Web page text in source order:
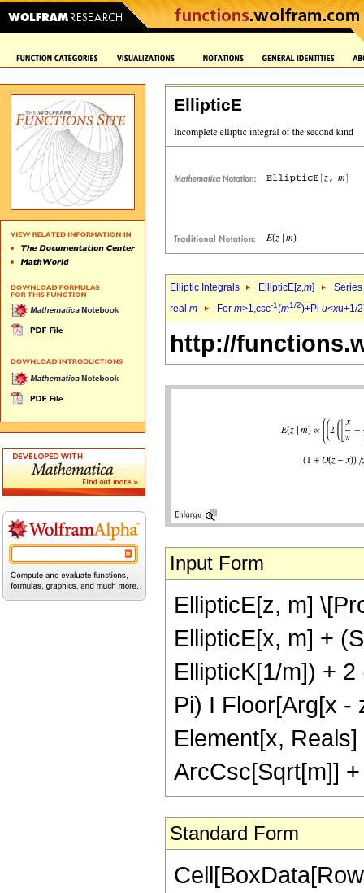
EllipticE
Elliptic Integrals EllipticE[z,m]
real m For m>1,csc-1(m1/2)+Pi u<xu+1/
http://
Input Form
EllipticE[z, m]
EllipticE[x, m] +
EllipticK[1/m]) +
Pi) I Floor[Arg[x -
Element[x,
ArcCsc[Sqrt[m]]
Standard Form